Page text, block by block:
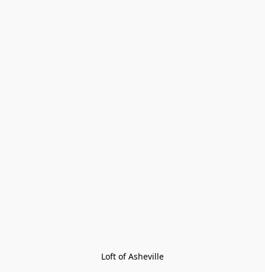
Loft of Asheville